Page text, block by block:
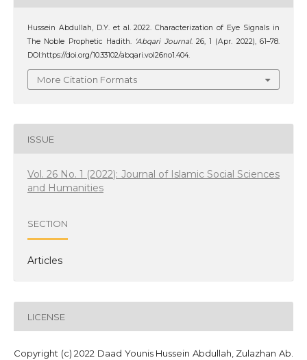
Hussein Abdullah, D.Y. et al. 2022. Characterization of Eye Signals in
The Noble Prophetic Hadith. ‘Abqari Journal. 26, 1 (Apr. 2022), 61–78.
DOI:https://doi.org/10.33102/abqari.vol26no1.404.
More Citation Formats
ISSUE
Vol. 26 No. 1 (2022): Journal of Islamic Social Sciences
and Humanities
SECTION
Articles
LICENSE
Copyright (c) 2022 Daad Younis Hussein Abdullah, Zulazhan Ab.